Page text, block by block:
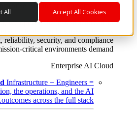
Accept All Cookies
All
AI runs and outcomes scale.
we operate the infrastructure, data
to deliver business outcomes
reliability, security, and compliance
critical environments demand.
Enterprise AI Cloud
Infrastructure + Engineers =
the operations, and the AI
outcomes across the full stack.